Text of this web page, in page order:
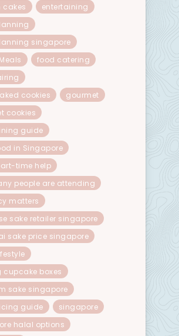
cakes
entertaining
singapore
food catering
cookies
gourmet
cookies
guide
in Singapore
time help
people are attending
matters
sake retailer singapore
sake price singapore
cupcake boxes
sake singapore
guide
singapore
halal options